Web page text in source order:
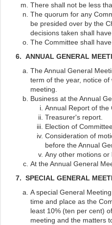
There shall not be less
The quorum for any
be presided over by the
decisions taken shall
The Committee shall
6. ANNUAL GENERAL
The Annual General
term of the year, notice
meeting.
Business at the Annual
Annual Report of the
Treasurer's report.
Election of
Consideration of
before the Annual
Any other motions or
At the Annual General
7. SPECIAL GENERAL
A special General
time and place as the
least 10% (ten per cent)
meeting and the matters